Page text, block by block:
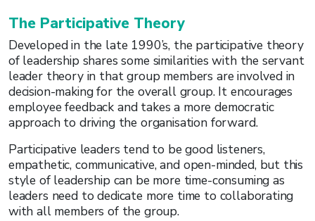
The Participative Theory
Developed in the late 1990’s, the participative theory
of leadership shares some similarities with the servant
leader theory in that group members are involved in
decision-making for the overall group. It encourages
employee feedback and takes a more democratic
approach to driving the organisation forward.
Participative leaders tend to be good listeners,
empathetic, communicative, and open-minded, but this
style of leadership can be more time-consuming as
leaders need to dedicate more time to collaborating
with all members of the group.